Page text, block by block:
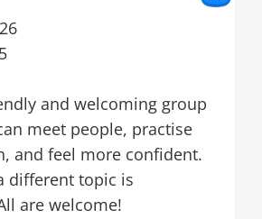
and welcoming group
meet people, practise
and feel more confident.
different topic is
are welcome!